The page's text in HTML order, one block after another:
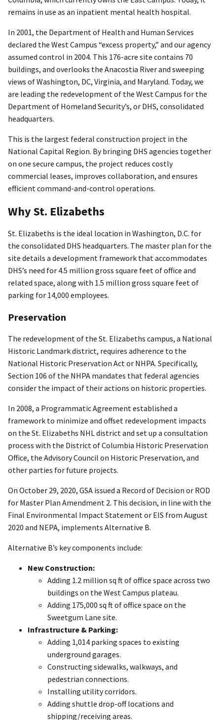
remains in use as an inpatient mental health hospital.
In 2001, the Department of Health and Human Services
declared the West Campus “excess property,” and our agency
assumed control in 2004. This 176-acre site contains 70
buildings, and overlooks the Anacostia River and sweeping
views of Washington, DC, Virginia, and Maryland. Today, we
are leading the redevelopment of the West Campus for the
Department of Homeland Security’s, or DHS, consolidated
headquarters.
This is the largest federal construction project in the
National Capital Region. By bringing DHS agencies together
on one secure campus, the project reduces costly
commercial leases, improves collaboration, and ensures
efficient command-and-control operations.
Why St. Elizabeths
St. Elizabeths is the ideal location in Washington, D.C. for
the consolidated DHS headquarters. The master plan for the
site details a development framework that accommodates
DHS’s need for 4.5 million gross square feet of office and
related space, along with 1.5 million gross square feet of
parking for 14,000 employees.
Preservation
The redevelopment of the St. Elizabeths campus, a National
Historic Landmark district, requires adherence to the
National Historic Preservation Act or NHPA. Specifically,
Section 106 of the NHPA mandates that federal agencies
consider the impact of their actions on historic properties.
In 2008, a Programmatic Agreement established a
framework to minimize and offset redevelopment impacts
on the St. Elizabeths NHL district and set up a consultation
process with the District of Columbia Historic Preservation
Office, the Advisory Council on Historic Preservation, and
other parties for future projects.
On October 29, 2020, GSA issued a Record of Decision or ROD
for Master Plan Amendment 2. This decision, in line with the
Final Environmental Impact Statement or EIS from August
2020 and NEPA, implements Alternative B.
Alternative B’s key components include:
New Construction:
Adding 1.2 million sq ft of office space across two
buildings on the West Campus plateau.
Adding 175,000 sq ft of office space on the
Sweetgum Lane site.
Infrastructure & Parking:
Adding 1,014 parking spaces to existing
underground garages.
Constructing sidewalks, walkways, and
pedestrian connections.
Installing utility corridors.
Adding shuttle drop-off locations and
shipping/receiving areas.